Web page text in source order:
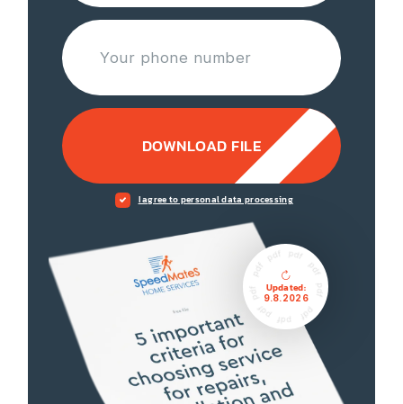
DOWNLOAD FILE
I agree to personal data processing
Updated:
9.8.2026